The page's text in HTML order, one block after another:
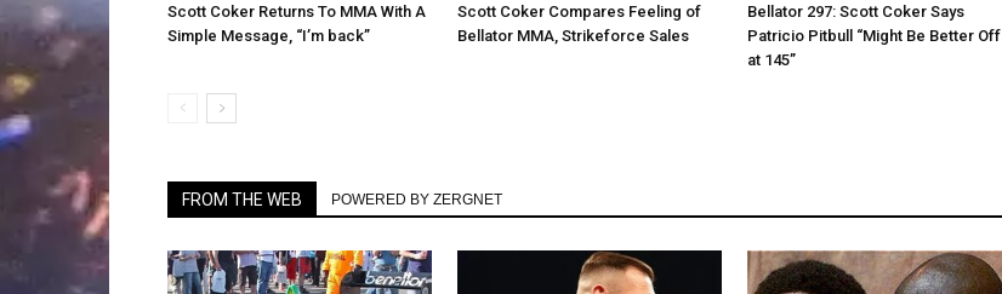
Scott Coker Returns To MMA With A
Simple Message, “I’m back”
Scott Coker Compares Feeling of
Bellator MMA, Strikeforce Sales
Bellator 297: Scott Coker Says
Patricio Pitbull “Might Be Better Off
at 145”
FROM THE WEB POWERED BY ZERGNET